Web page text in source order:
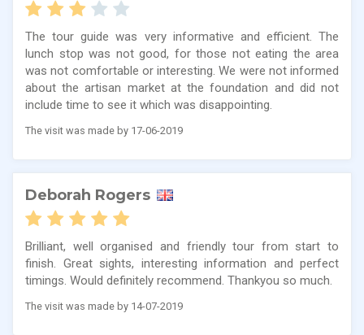
The tour guide was very informative and efficient. The
lunch stop was not good, for those not eating the area
was not comfortable or interesting. We were not informed
about the artisan market at the foundation and did not
include time to see it which was disappointing.
The visit was made by 17-06-2019
Deborah Rogers
Brilliant, well organised and friendly tour from start to
finish. Great sights, interesting information and perfect
timings. Would definitely recommend. Thankyou so much.
The visit was made by 14-07-2019